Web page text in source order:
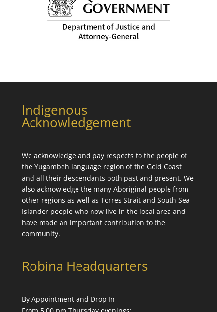
Indigenous
Acknowledgement
We acknowledge and pay respects to the people of
the Yugambeh languageregion of the Gold Coast
and all their descendants both past and present. We
also acknowledge the many Aboriginal people from
other regions as well as Torres Strait and South Sea
Islander people who now live in the local area and
have made an important contribution to the
community.
Robina Headquarters
By Appointment and Drop In
From 5.00 pm Thursday evenings: